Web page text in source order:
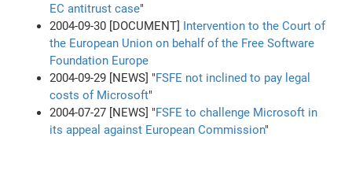
EC antitrust case"
2004-09-30 [DOCUMENT] Intervention to the Court of
the European Union on behalf of the Free Software
Foundation Europe
2004-09-29 [NEWS] "FSFE not inclined to pay legal
costs of Microsoft"
2004-07-27 [NEWS] "FSFE to challenge Microsoft in
its appeal against European Commission"